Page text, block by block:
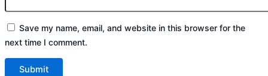
Save my name, email, and website in this browser for the
next time I comment.